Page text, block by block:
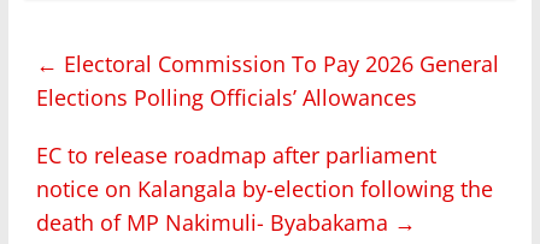
← Electoral Commission To Pay 2026 General
Elections Polling Officials’ Allowances
EC to release roadmap after parliament
notice on Kalangala by-election following the
death of MP Nakimuli- Byabakama →